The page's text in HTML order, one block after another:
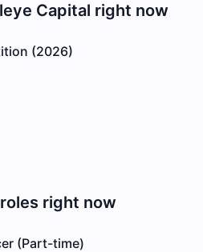
Capital right now
(2026)
roles right now
(Part-time)